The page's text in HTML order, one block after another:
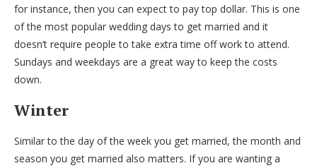
for instance, then you can expect to pay top dollar. This is one
of the most popular wedding days to get married and it
doesn’t require people to take extra time off work to attend.
Sundays and weekdays are a great way to keep the costs
down.
Winter
Similar to the day of the week you get married, the month and
season you get married also matters. If you are wanting a